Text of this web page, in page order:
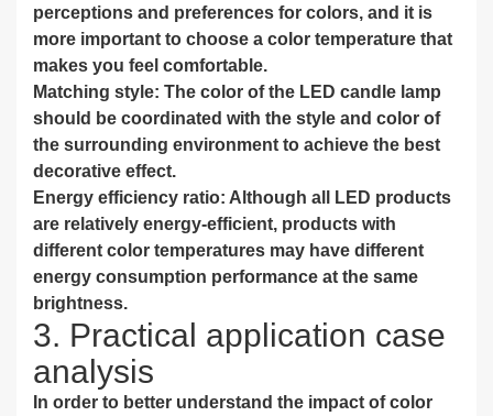
perceptions and preferences for colors, and it is
more important to choose a color temperature that
makes you feel comfortable.
Matching style: The color of the LED candle lamp
should be coordinated with the style and color of
the surrounding environment to achieve the best
decorative effect.
Energy efficiency ratio: Although all LED products
are relatively energy-efficient, products with
different color temperatures may have different
energy consumption performance at the same
brightness.
3. Practical application case
analysis
In order to better understand the impact of color